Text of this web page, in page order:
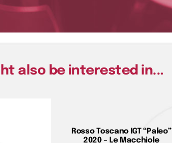
also be interested in...
Rosso Toscano IGT “Paleo”
2020 – Le Macchiole